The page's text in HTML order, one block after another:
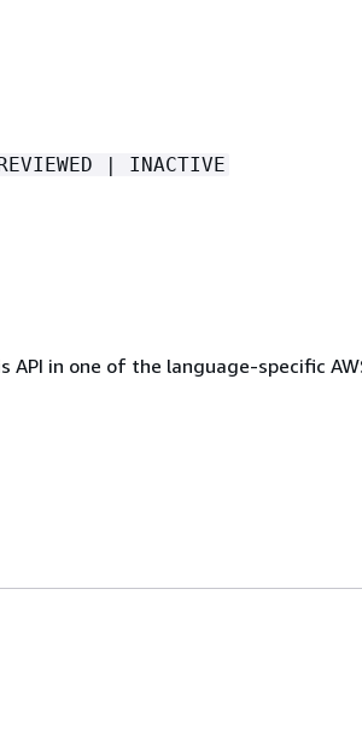
| INACTIVE
in one of the language-specific